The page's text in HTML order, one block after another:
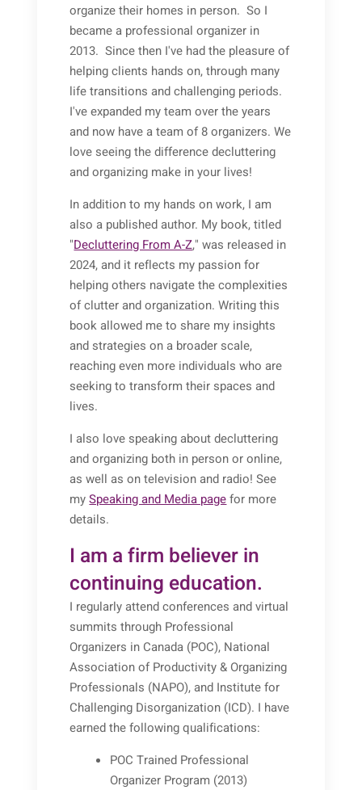
organize their homes in person. So I
became a professional organizer in
2013. Since then I've had the pleasure of
helping clients hands on, through many
life transitions and challenging periods.
I've expanded my team over the years
and now have a team of 8 organizers. We
love seeing the difference decluttering
and organizing make in your lives!
In addition to my hands on work, I am
also a published author. My book, titled
"Decluttering From A-Z," was released in
2024, and it reflects my passion for
helping others navigate the complexities
of clutter and organization. Writing this
book allowed me to share my insights
and strategies on a broader scale,
reaching even more individuals who are
seeking to transform their spaces and
lives.
I also love speaking about decluttering
and organizing both in person or online,
as well as on television and radio! See
mySpeaking and Media pagefor more
details.
I am a firm believer in
continuing education.
I regularly attend conferences and virtual
summits through Professional
Organizers in Canada (POC), National
Association of Productivity & Organizing
Professionals (NAPO), and Institute for
Challenging Disorganization (ICD). I have
earned the following qualifications:
POC Trained Professional
Organizer Program (2013)